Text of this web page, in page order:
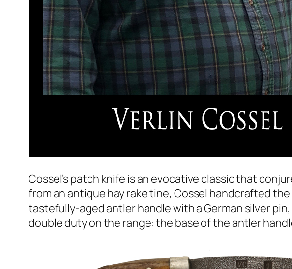
Cossel’s patch knife is an evocative classic that
from an antique hay rake tine, Cossel handcrafted
tastefully-aged antler handle with a German silver
double duty on the range: the base of the antler